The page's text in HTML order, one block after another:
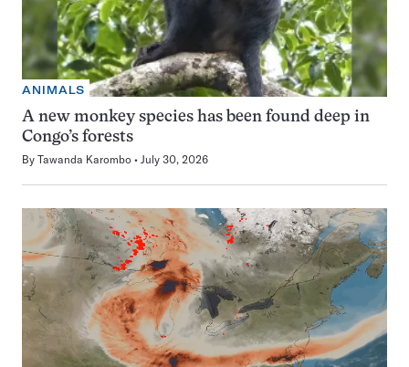
ANIMALS
A new monkey species has been found deep in
Congo’s forests
By Tawanda Karombo July 30, 2026